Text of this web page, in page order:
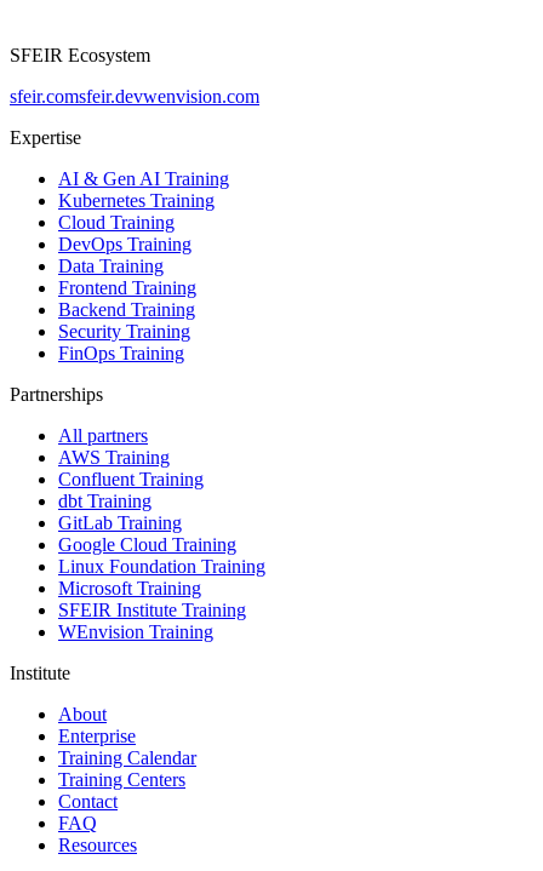
SFEIR Ecosystem
sfeir.comsfeir.devwenvision.com
Expertise
AI & Gen AI Training
Kubernetes Training
Cloud Training
DevOps Training
Data Training
Frontend Training
Backend Training
Security Training
FinOps Training
Partnerships
All partners
AWS Training
Confluent Training
dbt Training
GitLab Training
Google Cloud Training
Linux Foundation Training
Microsoft Training
SFEIR Institute Training
WEnvision Training
Institute
About
Enterprise
Training Calendar
Training Centers
Contact
FAQ
Resources